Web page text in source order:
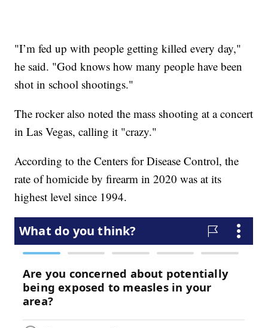
"I’m fed up with people getting killed every day,"
he said. "God knows how many people have been
shot in school shootings."
The rocker also noted the mass shooting at a concert
in Las Vegas, calling it "crazy."
According to the Centers for Disease Control, the
rate of homicide by firearm in 2020 was at its
highest level since 1994.